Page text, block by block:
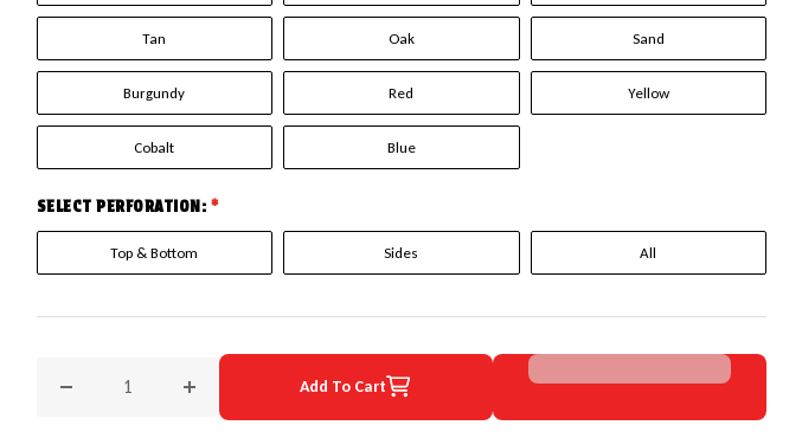
Tan Oak Sand
Burgundy Red Yellow
Cobalt Blue
SELECT PERFORATION: *
Top & Bottom Sides All
Decrease quantity for 2004 Volkswagen Jetta EuroPerf WheelSkin Steering Wheel Cover
Increase quantity for 2004 Volkswagen Jetta EuroPerf WheelSkin Steering
Add To Cart